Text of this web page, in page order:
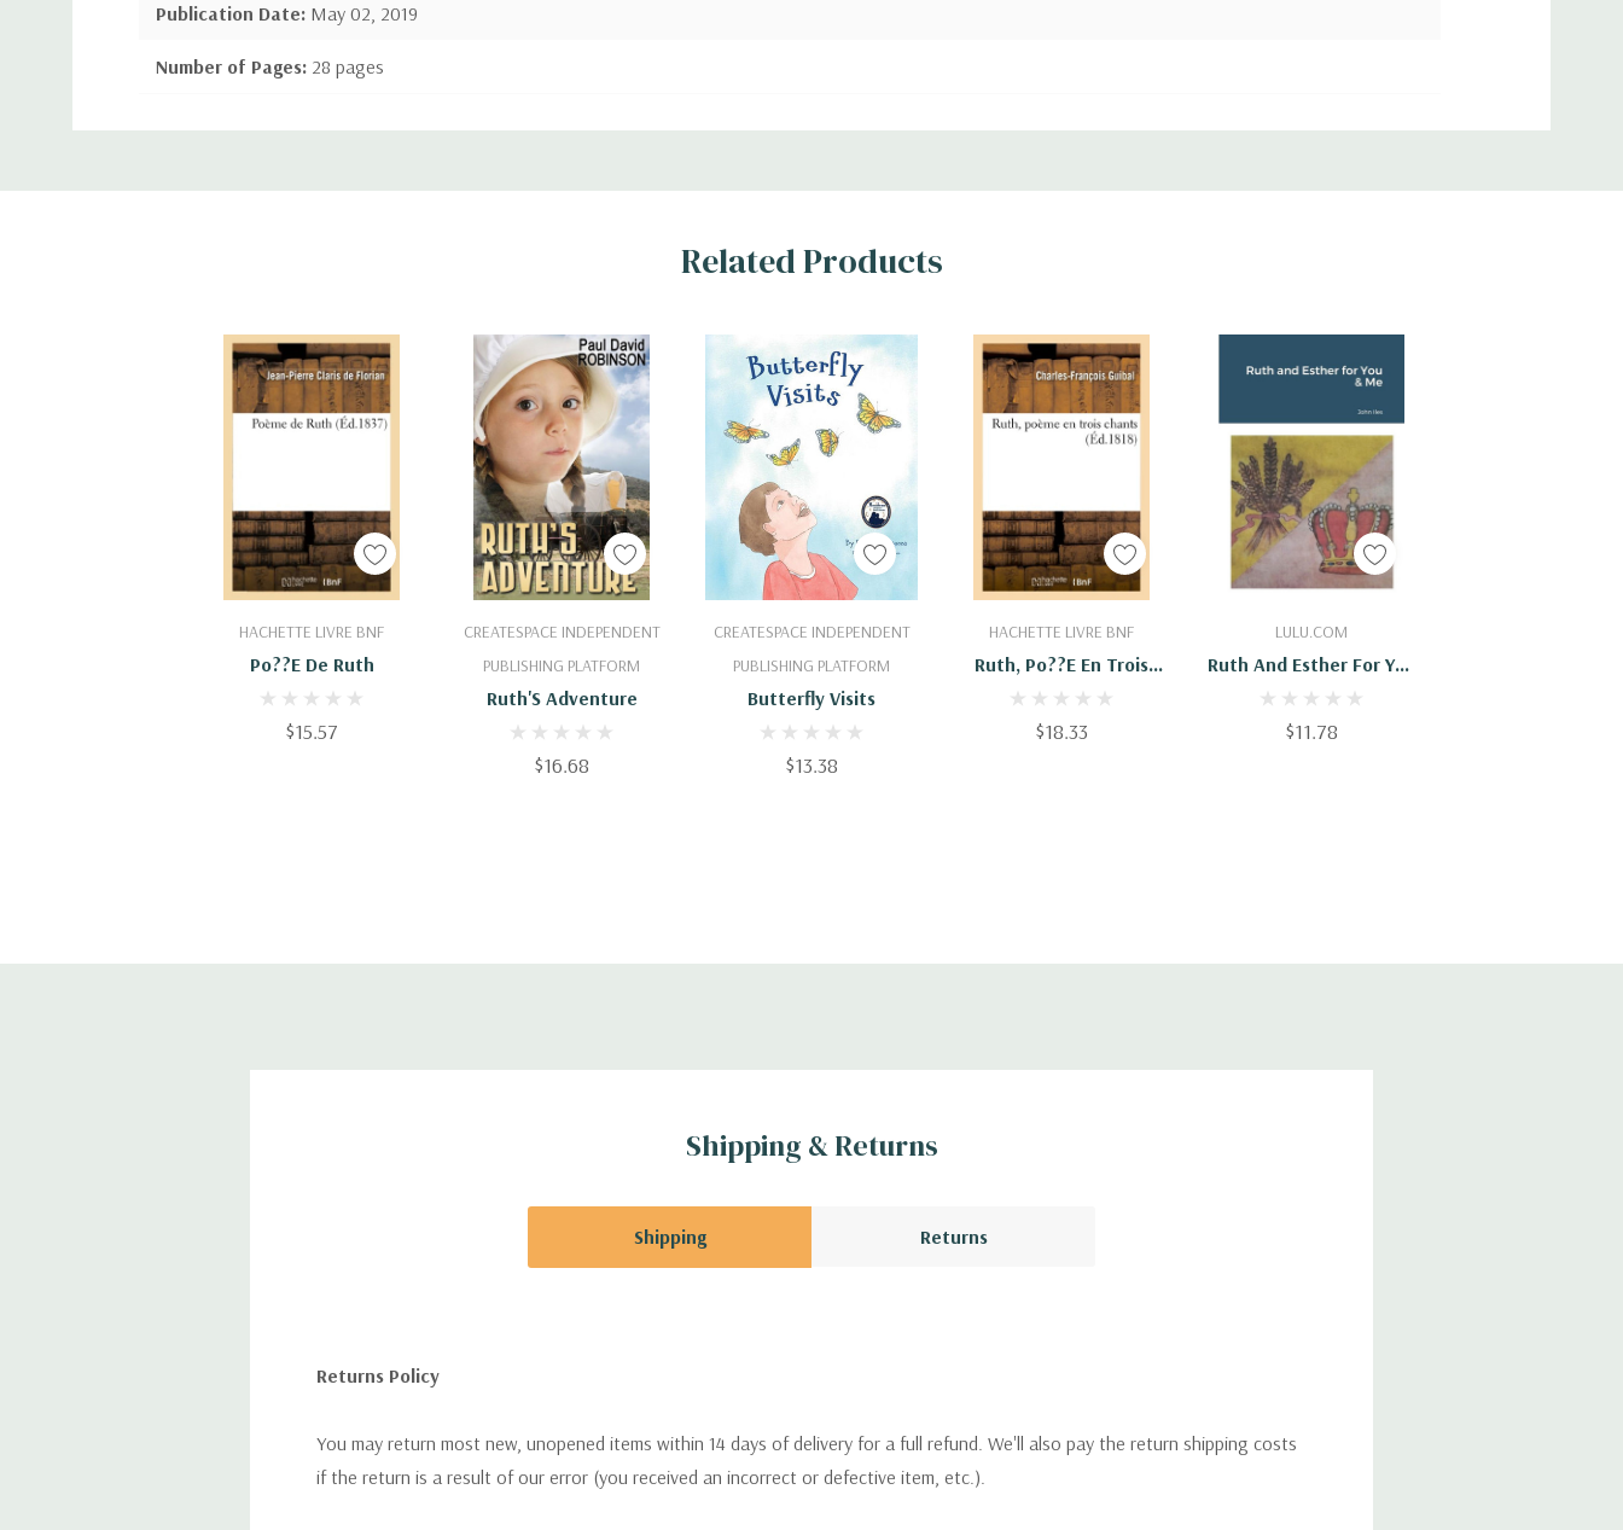
Publication Date: May 02, 2019
Number of Pages: 28 pages
Custom
Related Products
HACHETTE LIVRE BNF
Po??e De Ruth
$15.57
Add To Cart
CREATESPACE INDEPENDENT
PUBLISHING PLATFORM
Ruth'S Adventure
$16.68
Add To Cart
CREATESPACE INDEPENDENT
PUBLISHING PLATFORM
Butterfly Visits
$13.38
Add To Cart HACHETTE LIVRE BNF
Ruth, Po??e En Trois
Chants
$18.33
Add To Cart LULU.COM
Ruth And Esther For You
& Me
$11.78
Add To Cart
Shipping & Returns
Shipping Returns
Returns Policy
You may return most new, unopened items within 14 days of delivery for a full refund. We'll also pay the return shipping costs
if the return is a result of our error (you received an incorrect or defective item, etc.).